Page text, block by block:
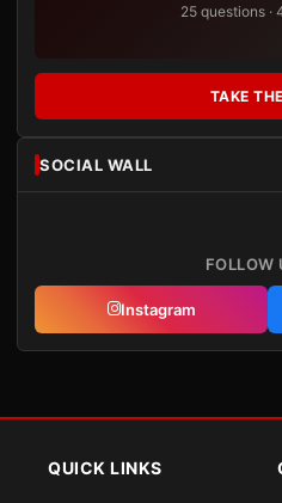
25 questions ·
TAKE
SOCIAL WALL
FOLLOW
Instagram
QUICK LINKS